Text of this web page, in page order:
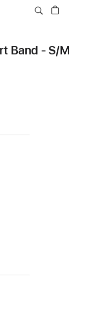
Band - S/M